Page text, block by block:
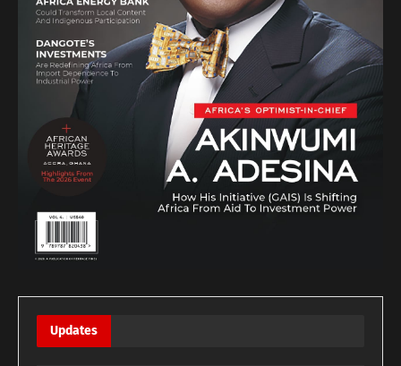
Updates